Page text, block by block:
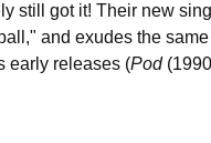
still got it! Their new
and exudes the
early releases (Pod